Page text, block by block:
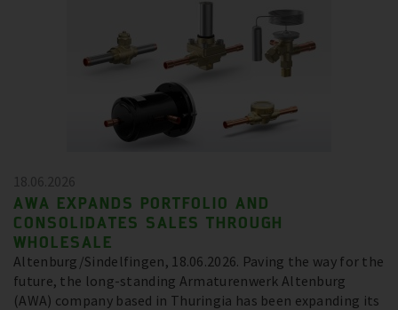
18.06.2026
AWA EXPANDS PORTFOLIO AND
CONSOLIDATES SALES THROUGH
WHOLESALE
Altenburg/Sindelfingen, 18.06.2026. Paving the way for the
future, the long-standing Armaturenwerk Altenburg
(AWA) company based in Thuringia has been expanding its